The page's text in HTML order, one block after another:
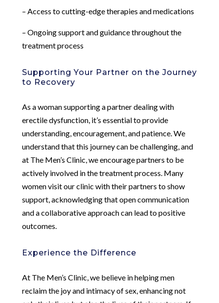
– Access to cutting-edge therapies and medications
– Ongoing support and guidance throughout the
treatment process
Supporting Your Partner on the Journey
to Recovery
As a woman supporting a partner dealing with
erectile dysfunction, it’s essential to provide
understanding, encouragement, and patience. We
understand that this journey can be challenging, and
at The Men’s Clinic, we encourage partners to be
actively involved in the treatment process. Many
women visit our clinic with their partners to show
support, acknowledging that open communication
and a collaborative approach can lead to positive
outcomes.
Experience the Difference
At The Men’s Clinic, we believe in helping men
reclaim the joy and intimacy of sex, enhancing not